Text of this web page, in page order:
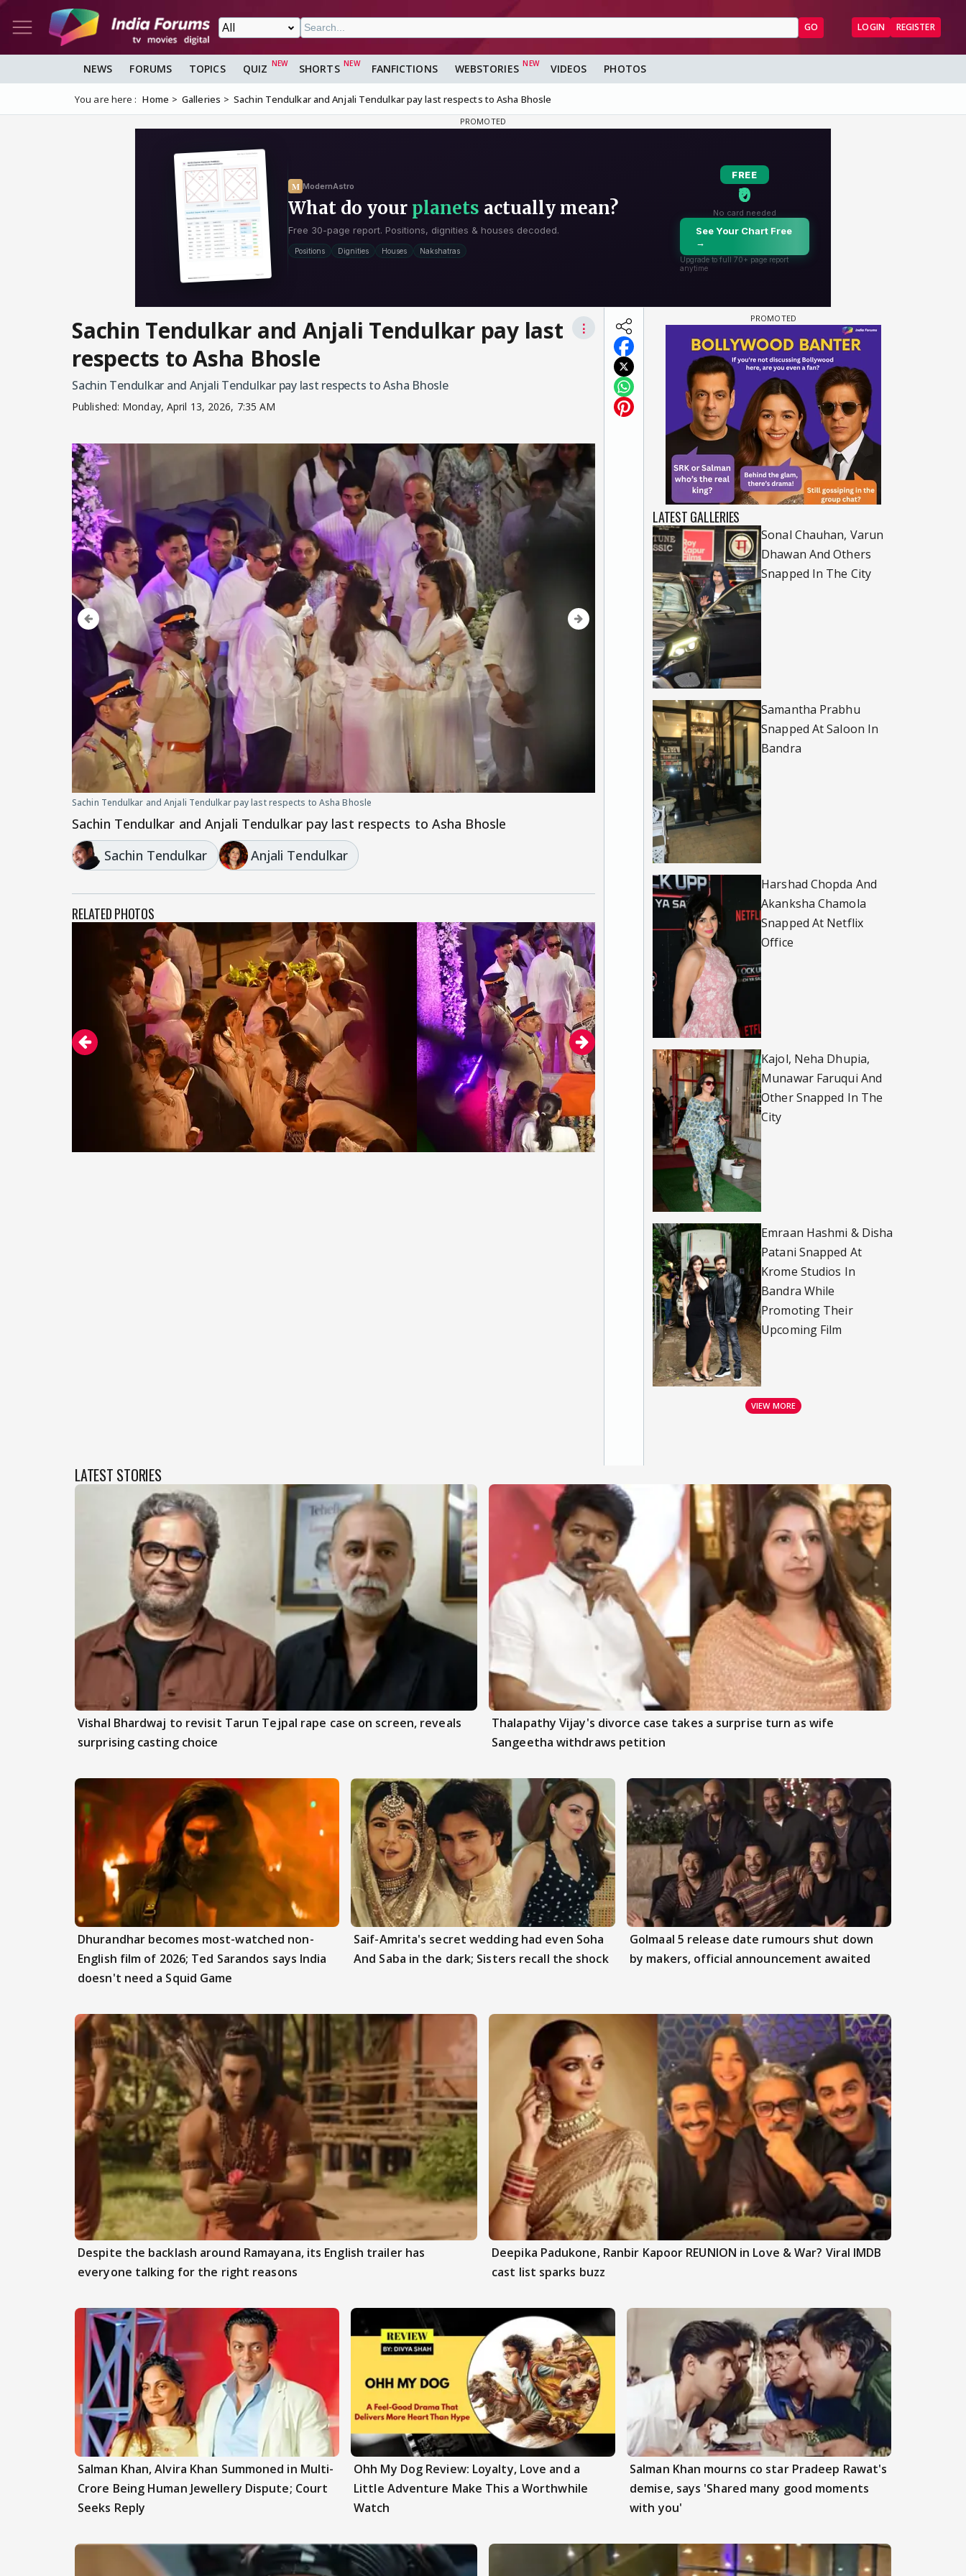
GO LOGIN REGISTER
NEWS FORUMS TOPICS QUIZ SHORTS FANFICTIONS WEBSTORIES VIDEOS PHOTOS
You are here : Home Galleries Sachin Tendulkar and Anjali Tendulkar pay last respects to Asha Bhosle
Sachin Tendulkar and Anjali Tendulkar pay last
respects to Asha Bhosle
⋮
Sachin Tendulkar and Anjali Tendulkar pay last respects to Asha Bhosle
Published: Monday, April 13, 2026, 7:35 AM
Sachin Tendulkar and Anjali Tendulkar pay last respects to Asha Bhosle
Sachin Tendulkar and Anjali Tendulkar pay last respects to Asha Bhosle
Sachin Tendulkar
Anjali Tendulkar
RELATED PHOTOS
LATEST GALLERIES
Sonal Chauhan, Varun
Dhawan And Others
Snapped In The City
Samantha Prabhu
Snapped At Saloon In
Bandra
Harshad Chopda And
Akanksha Chamola
Snapped At Netflix
Office
Kajol, Neha Dhupia,
Munawar Faruqui And
Other Snapped In The
City
Emraan Hashmi & Disha
Patani Snapped At
Krome Studios In
Bandra While
Promoting Their
Upcoming Film
VIEW MORE
LATEST STORIES
Vishal Bhardwaj to revisit Tarun Tejpal rape case on screen, reveals
surprising casting choice
Thalapathy Vijay's divorce case takes a surprise turn as wife
Sangeetha withdraws petition
Dhurandhar becomes most-watched non-
English film of 2026; Ted Sarandos says India
doesn't need a Squid Game
Saif-Amrita's secret wedding had even Soha
And Saba in the dark; Sisters recall the shock
Golmaal 5 release date rumours shut down
by makers, official announcement awaited
Despite the backlash around Ramayana, its English trailer has
everyone talking for the right reasons
Deepika Padukone, Ranbir Kapoor REUNION in Love & War? Viral IMDB
cast list sparks buzz
Salman Khan, Alvira Khan Summoned in Multi-
Crore Being Human Jewellery Dispute; Court
Seeks Reply
Ohh My Dog Review: Loyalty, Love and a
Little Adventure Make This a Worthwhile
Watch
Salman Khan mourns co star Pradeep Rawat's
demise, says 'Shared many good moments
with you'